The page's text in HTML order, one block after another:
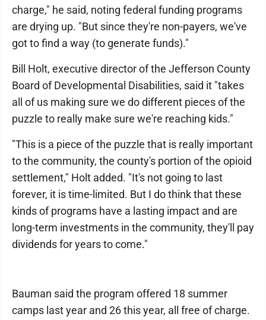
charge," he said, noting federal funding programs
are drying up. "But since they're non-payers, we've
got to find a way (to generate funds)."
Bill Holt, executive director of the Jefferson County
Board of Developmental Disabilities, said it "takes
all of us making sure we do different pieces of the
puzzle to really make sure we're reaching kids."
"This is a piece of the puzzle that is really important
to the community, the county's portion of the opioid
settlement," Holt added. "It's not going to last
forever, it is time-limited. But I do think that these
kinds of programs have a lasting impact and are
long-term investments in the community, they'll pay
dividends for years to come."
Bauman said the program offered 18 summer
camps last year and 26 this year, all free of charge.